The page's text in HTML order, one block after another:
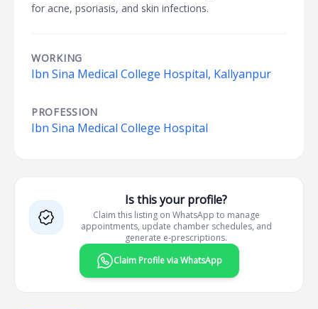
for acne, psoriasis, and skin infections.
WORKING
Ibn Sina Medical College Hospital, Kallyanpur
PROFESSION
Ibn Sina Medical College Hospital
Is this your profile?
Claim this listing on WhatsApp to manage
appointments, update chamber schedules, and
generate e-prescriptions.
Claim Profile via WhatsApp